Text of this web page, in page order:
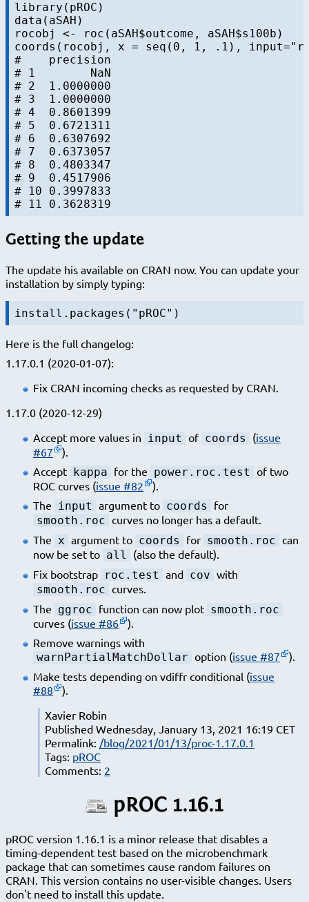
library(pROC)
data(aSAH)
rocobj <- roc(aSAH$outcome, aSAH$s100b)
coords(rocobj, x = seq(0, 1, .1),
#    precision
# 1        NaN
# 2  1.0000000
# 3  1.0000000
# 4  0.8601399
# 5  0.6721311
# 6  0.6307692
# 7  0.6373057
# 8  0.4803347
# 9  0.4517906
# 10 0.3997833
Getting the update
The update his available on CRAN now. You can update your
installation by simply typing:
install.packages("pROC")
Here is the full changelog:
1.17.0.1 (2020-01-07):
Fix CRAN incoming checks as requested by CRAN.
1.17.0 (2020-12-29)
Accept more values in input of coords (issue
#67
).
Accept
kappa for the power.roc.test of two
ROC curves (issue #82
).
The input argument to coords for
smooth.roc curves no longer has a default.
The x argument to coords for smooth.roc can
now be set to all
(also the default).
Fix bootstrap roc.test and cov with
smooth.roc curves.
The ggroc function can now plot smooth.roc
curves (issue #86
).
Remove warnings with
warnPartialMatchDollar option (issue #87
).
Make tests depending on vdiffr conditional (issue
#88
).
Xavier Robin
Published Wednesday, January 13, 2021 16:19 CET
Permalink: /blog/2021/01/13/proc-1.17.0.1
Tags: pROC
Comments: 2
pROC 1.16.1
pROC version 1.16.1 is a minor release that disables a
timing-dependent test based on the microbenchmark
package that can sometimes cause random failures on
CRAN. This version contains no user-visible changes. Users
don't need to install this update.